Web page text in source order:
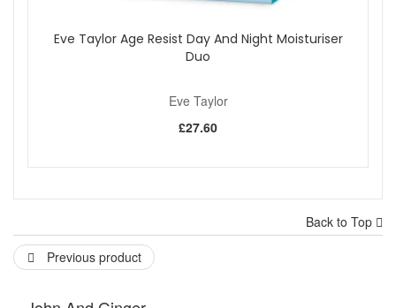
Eve Taylor Age Resist Day And Night Moisturiser
Duo
Eve Taylor
£27.60
Back to Top
Previous product